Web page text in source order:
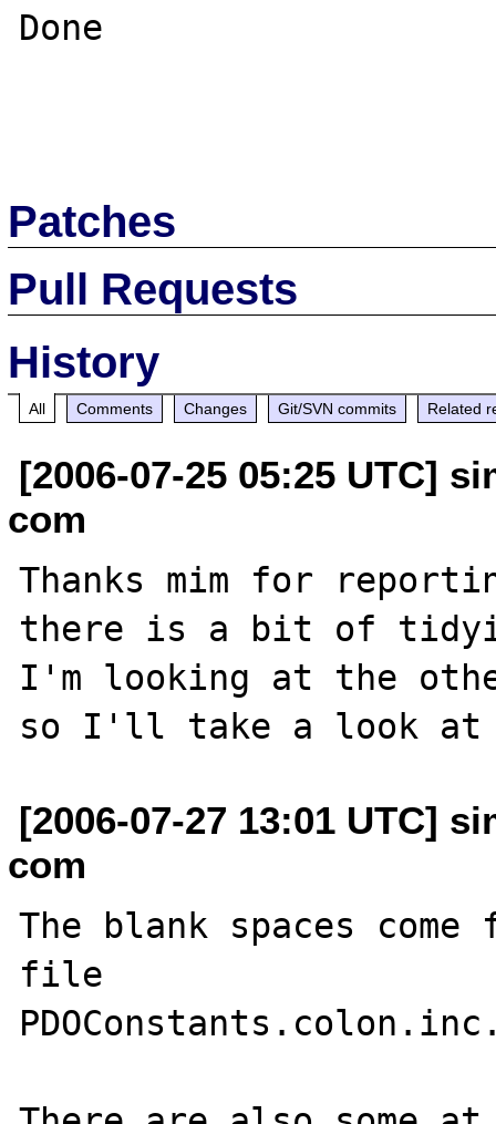
Done
Patches
Pull Requests
History
All Comments Changes Git/SVN commits Related
[2006-07-25 05:25 UTC]
com
Thanks mim for
there is a bit of
I'm looking at the
[2006-07-27 13:01 UTC]
com
The blank spaces
file